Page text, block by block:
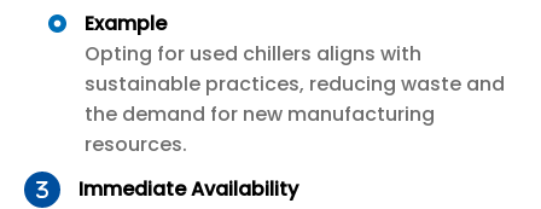
Example
Opting for used chillers aligns with
sustainable practices, reducing waste and
the demand for new manufacturing
resources.
Immediate Availability